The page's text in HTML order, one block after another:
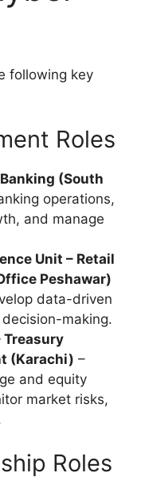
following key
Roles
(South
operations,
and manage
Unit – Retail
Peshawar)
data-driven
making.
Treasury
(Karachi) –
and equity
market risks,
Roles